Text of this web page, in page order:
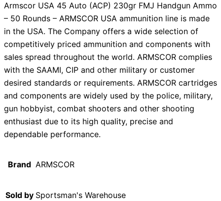
Armscor USA 45 Auto (ACP) 230gr FMJ Handgun Ammo
– 50 Rounds – ARMSCOR USA ammunition line is made
in the USA. The Company offers a wide selection of
competitively priced ammunition and components with
sales spread throughout the world. ARMSCOR complies
with the SAAMI, CIP and other military or customer
desired standards or requirements. ARMSCOR cartridges
and components are widely used by the police, military,
gun hobbyist, combat shooters and other shooting
enthusiast due to its high quality, precise and
dependable performance.
Brand ARMSCOR
Sold by Sportsman's Warehouse